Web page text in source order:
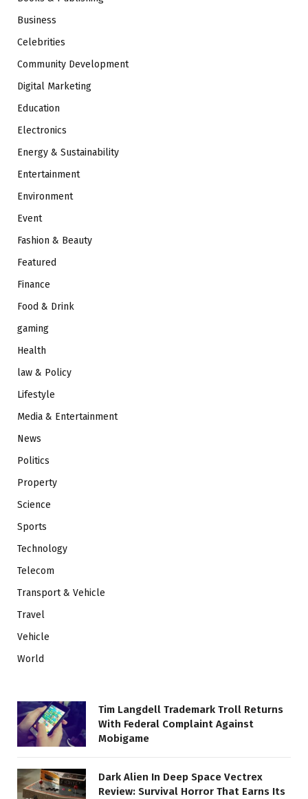
Business
Celebrities
Community Development
Digital Marketing
Education
Electronics
Energy & Sustainability
Entertainment
Environment
Event
Fashion & Beauty
Featured
Finance
Food & Drink
gaming
Health
law & Policy
Lifestyle
Media & Entertainment
News
Politics
Property
Science
Sports
Technology
Telecom
Transport & Vehicle
Travel
Vehicle
World
Tim Langdell Trademark Troll Returns
With Federal Complaint Against
Mobigame
Dark Alien In Deep Space Vectrex
Review: Survival Horror That Earns Its